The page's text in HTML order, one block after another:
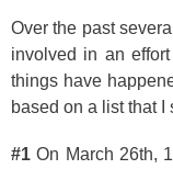
Over the past
involved in an
things have
based on a list that I
#1 On March 26th,